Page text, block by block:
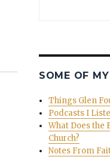
SOME OF
Things Glen
Podcasts I
What Does the
Church?
Notes From